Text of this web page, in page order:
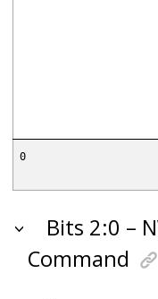
0
Bits 2:0 –
Command